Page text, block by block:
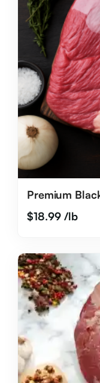
Premium
$18.99/lb